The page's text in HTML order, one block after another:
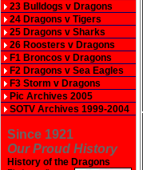
23 Bulldogs v Dragons
24 Dragons v Tigers
25 Dragons v Sharks
26 Roosters v Dragons
F1 Broncos v Dragons
F2 Dragons v Sea Eagles
F3 Storm v Dragons
Pic Archives 2005
SOTV Archives 1999-2004
Since 1921
Our Proud History
History of the Dragons